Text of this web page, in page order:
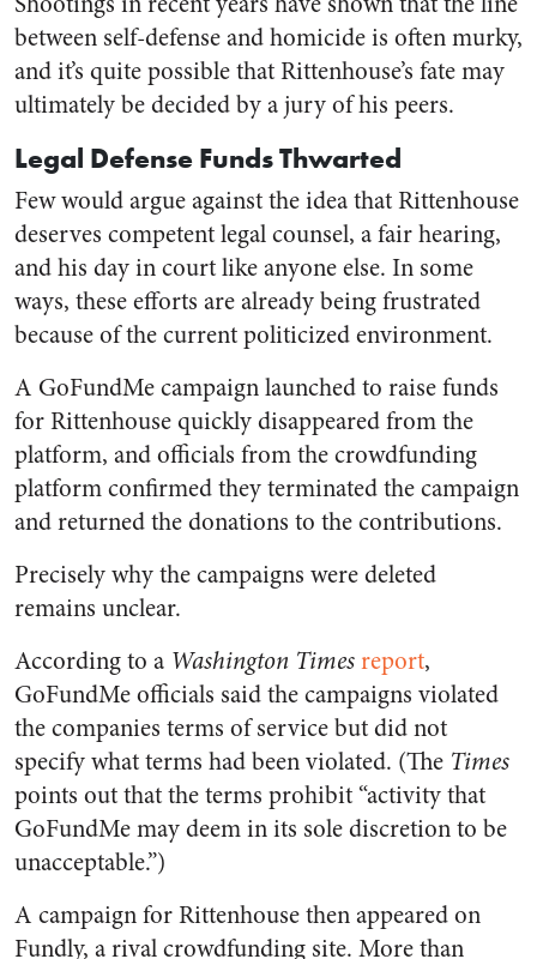
between self-defense and homicide is often murky,
and it’s quite possible that Rittenhouse’s fate may
ultimately be decided by a jury of his peers.
Legal Defense Funds Thwarted
Few would argue against the idea that Rittenhouse
deserves competent legal counsel, a fair hearing,
and his day in court like anyone else. In some
ways, these efforts are already being frustrated
because of the current politicized environment.
A GoFundMe campaign launched to raise funds
for Rittenhouse quickly disappeared from the
platform, and officials from the crowdfunding
platform confirmed they terminated the campaign
and returned the donations to the contributions.
Precisely why the campaigns were deleted
remains unclear.
According to a Washington Timesreport,
GoFundMe officials said the campaigns violated
the companies terms of service but did not
specify what terms had been violated. (The Times
points out that the terms prohibit “activity that
GoFundMe may deem in its sole discretion to be
unacceptable.”)
A campaign for Rittenhouse then appeared on
Fundly, a rival crowdfunding site. More than